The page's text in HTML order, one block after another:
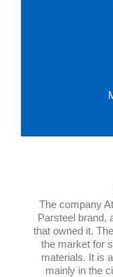
The company
Parsteel brand,
that owned it.
the market for
materials. It is
mainly in the